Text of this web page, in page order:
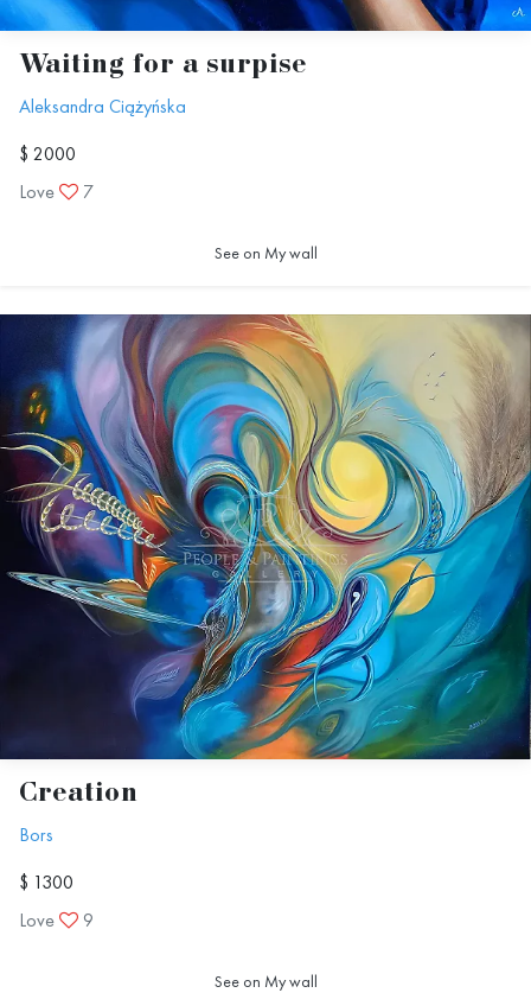
Waiting for a surpise
Aleksandra Ciążyńska
$ 2000
Love
7
See on My wall
Creation
Bors
$ 1300
Love
9
See on My wall